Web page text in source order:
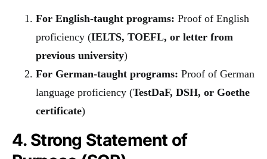
For English-taught programs: Proof of English
proficiency (IELTS, TOEFL, or letter from
previous university)
For German-taught programs: Proof of German
language proficiency (TestDaF, DSH, or Goethe
certificate)
4. Strong Statement of